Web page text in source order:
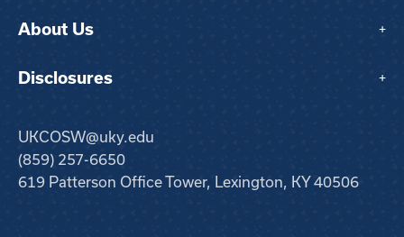
About Us +
Disclosures +
UKCOSW@uky.edu
(859) 257-6650
619 Patterson Office Tower, Lexington, KY 40506